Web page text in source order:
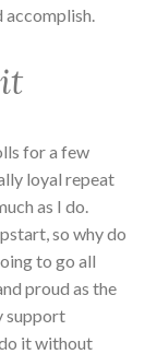
accomplish.
for a few
loyal repeat
as I do.
so why do
to go all
proud as the
support
it without